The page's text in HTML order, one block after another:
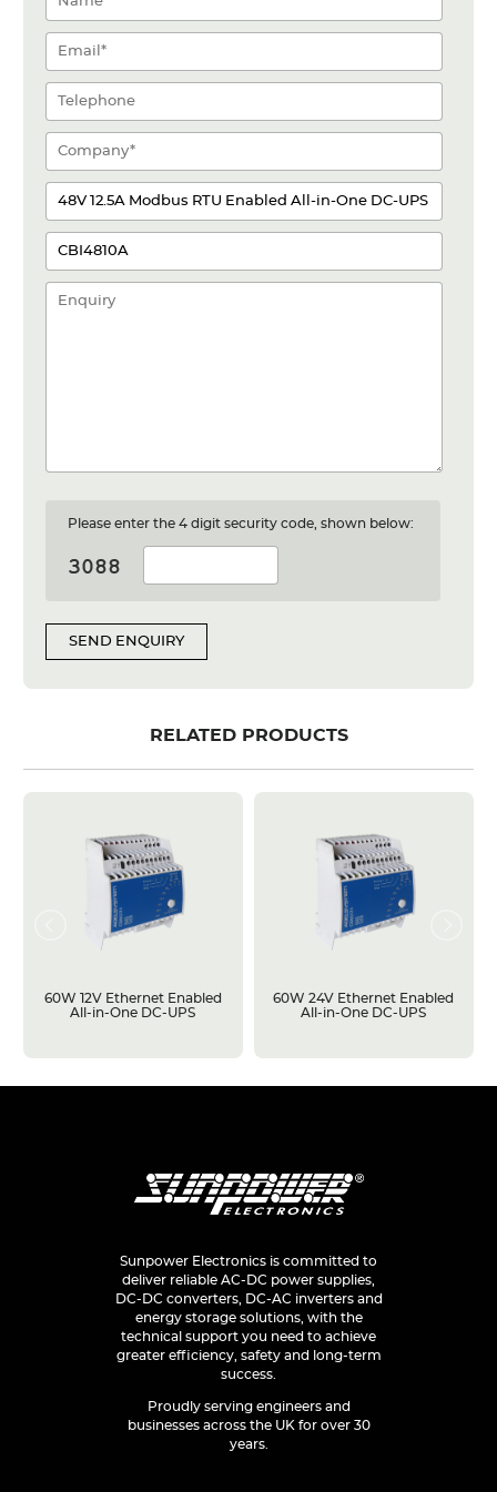
Please enter the 4 digit security code, shown below:
SEND ENQUIRY
RELATED PRODUCTS
60W 12V Ethernet Enabled
All-in-One DC-UPS
60W 24V Ethernet Enabled
All-in-One DC-UPS
Sunpower Electronics is committed to
deliver reliable AC-DC power supplies,
DC-DC converters, DC-AC inverters and
energy storage solutions, with the
technical support you need to achieve
greater efficiency, safety and long-term
success.
Proudly serving engineers and
businesses across the UK for over 30
years.